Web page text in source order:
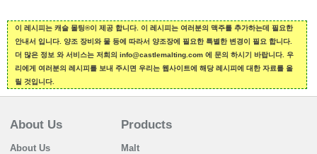
이 레시피는 캐슬 몰팅®이 제공 합니다. 이 레시피는 여러분의 맥주를 추가하는데 필요한
안내서 입니다. 양조 장비와 물 등에 따라서 양조장에 필요한 특별한 변경이 필요 합니다.
더 많은 정보 와 서비스는 저희의 info@castlemalting.com 에 문의 하시기 바랍니다. 우
리에게 여러분의 레시피를 보내 주시면 우리는 웹사이트에 해당 레시피에 대한 자료를 올
릴 것입니다.
About Us
About Us
Products
Malt